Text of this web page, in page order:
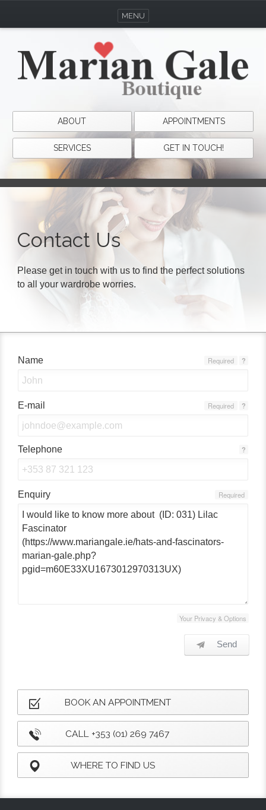
ABOUT APPOINTMENTS
SERVICES GET IN TOUCH!
MENU
Contact Us
Please get in touch with us to find the perfect solutions
to all your wardrobe worries.
Name ?
Required
E-mail ?
Required
Telephone ?
Enquiry Required
Your Privacy & Options
Send
BOOK AN APPOINTMENT
CALL +353 (01) 269 7467
WHERE TO FIND US